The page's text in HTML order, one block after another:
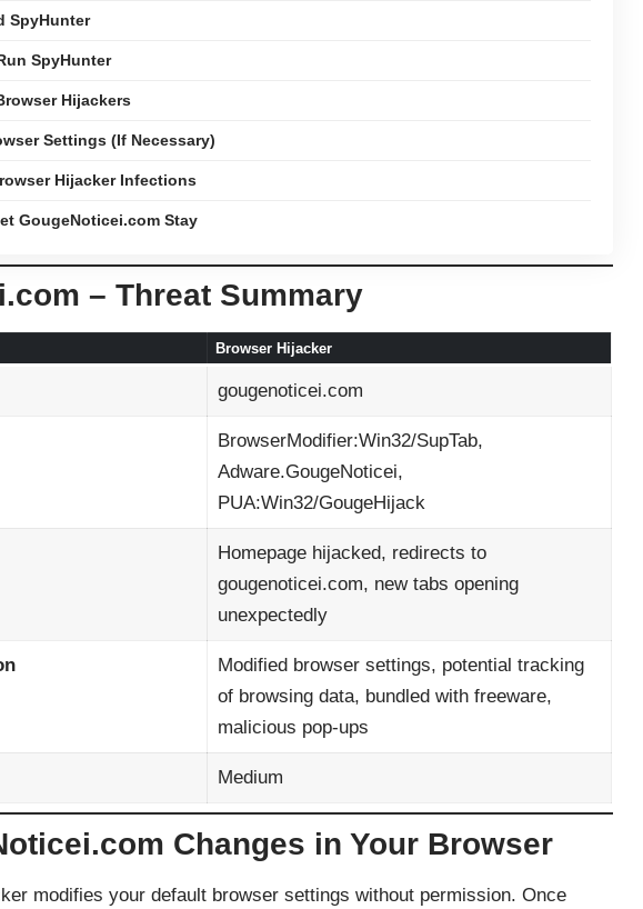
SpyHunter
SpyHunter
Hijackers
Settings (If Necessary)
Hijacker Infections
GougeNoticei.com Stay
– Threat Summary
Browser Hijacker
gougenoticei.com
BrowserModifier:Win32/SupTab,
Adware.GougeNoticei,
PUA:Win32/GougeHijack
Homepage hijacked, redirects to
gougenoticei.com, new tabs opening
unexpectedly
Modified browser settings, potential tracking
of browsing data, bundled with freeware,
malicious pop-ups
Medium
Changes in Your Browser
modifies your default browser settings without permission. Once